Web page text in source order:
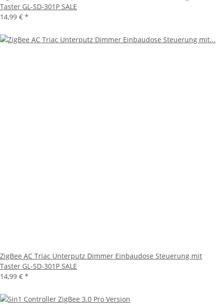
Taster GL-SD-301P SALE
14,99 € *
ZigBee AC Triac Unterputz Dimmer Einbaudose Steuerung mit
Taster GL-SD-301P SALE
14,99 € *